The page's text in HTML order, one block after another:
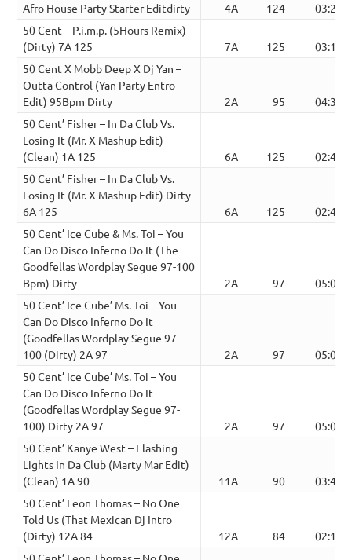
Afro House Party Starter Editdirty
4A 124
03:23
50 Cent – P.i.m.p. (5Hours Remix)
(Dirty) 7A 125
7A 125
03:16
50 Cent X Mobb Deep X Dj Yan –
Outta Control (Yan Party Entro
Edit) 95Bpm Dirty
2A 95
04:35
50 Cent’ Fisher – In Da Club Vs.
Losing It (Mr. X Mashup Edit)
(Clean) 1A 125
6A 125
02:48
50 Cent’ Fisher – In Da Club Vs.
Losing It (Mr. X Mashup Edit) Dirty
6A 125
6A 125
02:48
50 Cent’ Ice Cube & Ms. Toi – You
Can Do Disco Inferno Do It (The
Goodfellas Wordplay Segue 97-100
Bpm) Dirty
2A 97
05:02
50 Cent’ Ice Cube’ Ms. Toi – You
Can Do Disco Inferno Do It
(Goodfellas Wordplay Segue 97-
100 (Dirty) 2A 97
2A 97
05:02
50 Cent’ Ice Cube’ Ms. Toi – You
Can Do Disco Inferno Do It
(Goodfellas Wordplay Segue 97-
100) Dirty 2A 97
2A 97
05:02
50 Cent’ Kanye West – Flashing
Lights In Da Club (Marty Mar Edit)
(Clean) 1A 90
11A 90
03:42
50 Cent’ Leon Thomas – No One
Told Us (That Mexican Dj Intro
(Dirty) 12A 84
12A 84
02:11